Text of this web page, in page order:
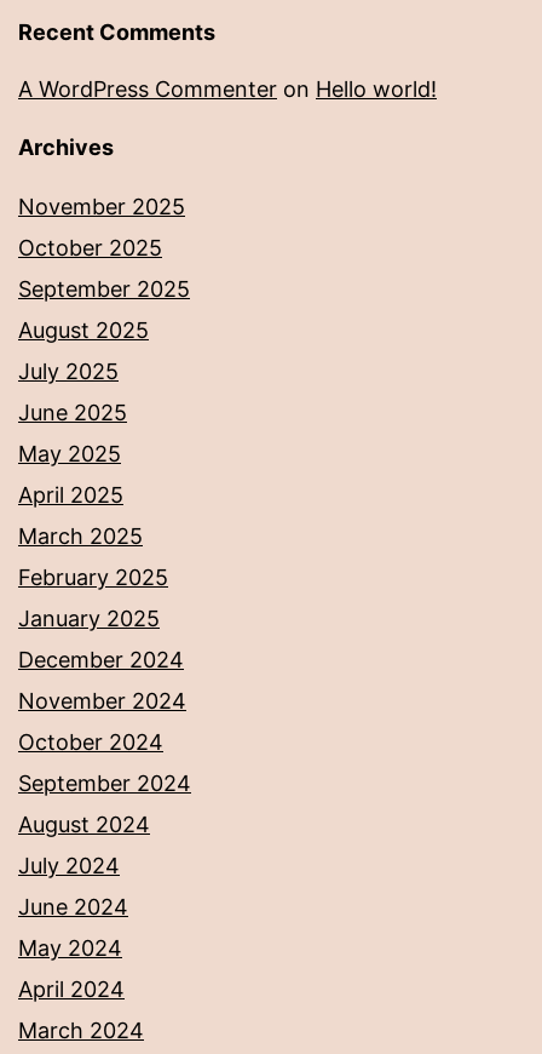
Recent Comments
A WordPress Commenter on Hello world!
Archives
November 2025
October 2025
September 2025
August 2025
July 2025
June 2025
May 2025
April 2025
March 2025
February 2025
January 2025
December 2024
November 2024
October 2024
September 2024
August 2024
July 2024
June 2024
May 2024
April 2024
March 2024